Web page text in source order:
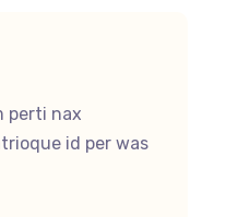
perti nax
id per was